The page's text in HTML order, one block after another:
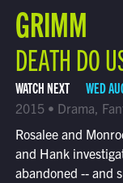
Find
GRIMM
DEATH DO
WATCH NEXT WED
2015 • Drama,
Rosalee and
and Hank
abandoned -- and